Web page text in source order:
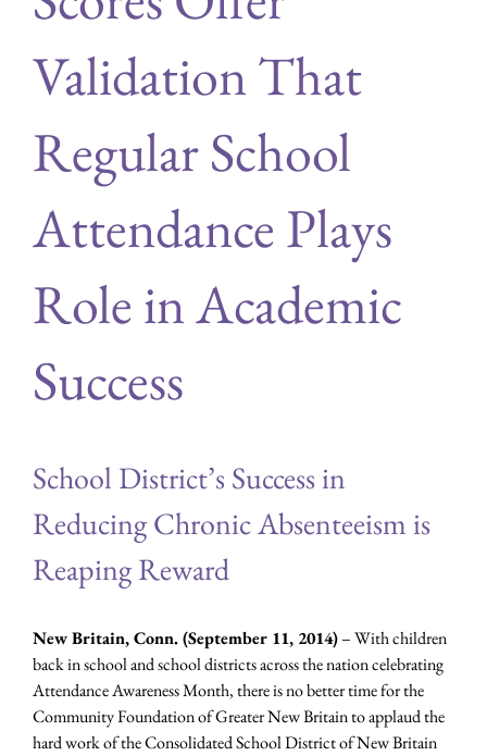
Validation That
Regular School
Attendance Plays
Role in Academic
Success
School District’s Success in
Reducing Chronic Absenteeism is
Reaping Reward
New Britain, Conn. (September 11, 2014)– With children
back in school and school districts across the nation celebrating
Attendance Awareness Month, there is no better time for the
Community Foundation of Greater New Britain to applaud the
hard work of the Consolidated School District of New Britain